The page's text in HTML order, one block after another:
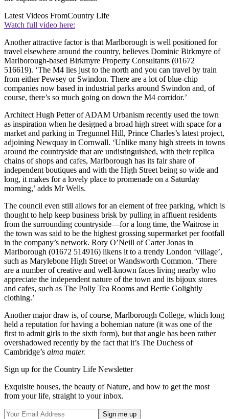
Latest Videos FromCountry Life
Watch full video here:
Another attractive factor is that Marlborough is well positioned for
travel elsewhere around the country, believes Dominic Birkmyre of
Marlborough-based Birkmyre Property Consultants (01672
516619). ‘The M4 lies just to the north and you can travel by train
from either Pewsey or Swindon. There are a lot of blue-chip
companies now based in industrial parks around Swindon and, of
course, there’s so much going on down the M4 corridor.’
Architect Hugh Petter of ADAM Urbanism recently used the town
as inspiration when he designed a broad high street with space for a
market and parking in Tregunnel Hill, Prince Charles’s latest project,
adjoining Newquay in Cornwall. ‘Unlike many high streets in towns
around the countryside that are undistinguished, with their replica
chains of shops and cafes, Marlborough has its fair share of
independent boutiques and with the High Street being so wide and
long, it makes for a lovely place to promenade on a Saturday
morning,’ adds Mr Wells.
The council even still allows for an element of free parking, which is
thought to help keep business brisk by pulling in affluent residents
from the surrounding countryside—for a long time, the Waitrose in
the town was said to be the highest grossing supermarket per footfall
in the company’s network. Rory O’Neill of Carter Jonas in
Marlborough (01672 514916) likens it to a trendy London ‘village’,
such as Marylebone High Street or Wandsworth Common. ‘There
are a number of creative and well-known faces living nearby who
appreciate the independent nature of the town and its bijoux stores
and cafes, such as The Polly Tea Rooms and Bertie Golightly
clothing.’
Another major draw is, of course, Marlborough College, which long
held a reputation for having a bohemian nature (it was one of the
first to admit girls to the sixth form), but that angle has been rather
overshadowed recently by the fact that it’s The Duchess of
Cambridge’s alma mater.
Sign up for the Country Life Newsletter
Exquisite houses, the beauty of Nature, and how to get the most
from your life, straight to your inbox.